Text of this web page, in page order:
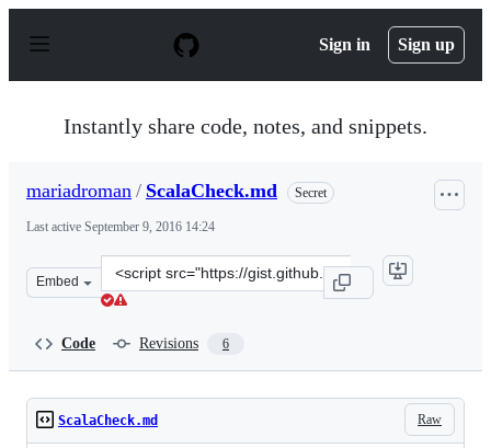
p
Sign in Sign up
Instantly share code, notes, and snippets.
mariadroman / ScalaCheck.md Secret
Last active September 9, 2016 14:24
Embed
Clone
this
Code Revisions 6
Raw
ScalaCheck.md